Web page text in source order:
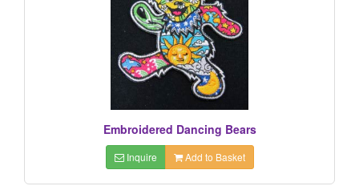
Embroidered Dancing Bears
Inquire Add to Basket